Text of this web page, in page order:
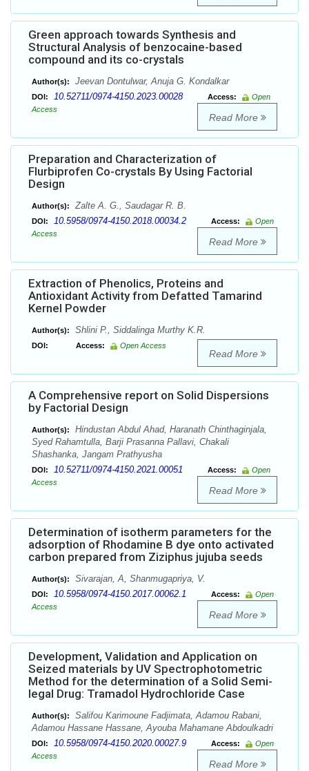
Green approach towards Synthesis and
Structural Analysis of benzocaine-based
compound and its co-crystals
Author(s): Jeevan Dontulwar, Anuja G. Kondalkar
DOI: 10.52711/0974-4150.2023.00028 Access:
Open
Access
Read More
Preparation and Characterization of
Flurbiprofen Co-crystals By Using Factorial
Design
Author(s): Zalte A. G., Saudagar R. B.
DOI: 10.5958/0974-4150.2018.00034.2 Access:
Open
Access
Read More
Extraction of Phenolics, Proteins and
Antioxidant Activity from Defatted Tamarind
Kernel Powder
Author(s): Shlini P., Siddalinga Murthy K.R.
DOI: Access: Open Access
Read More
A Comprehensive report on Solid Dispersions
by Factorial Design
Author(s):
Hindustan Abdul Ahad, Haranath Chinthaginjala,
Syed Rahamtulla, Barji Prasanna Pallavi, Chakali
Shashanka, Jangam Prathyusha
DOI: 10.52711/0974-4150.2021.00051 Access:
Open
Access
Read More
Determination of isotherm parameters for the
adsorption of Rhodamine B dye onto activated
carbon prepared from Ziziphus jujuba seeds
Author(s): Sivarajan, A, Shanmugapriya, V.
DOI: 10.5958/0974-4150.2017.00062.1 Access:
Open
Access
Read More
Development, Validation and Application on
Seized materials by UV Spectrophotometric
Method for the determination of a Solid Semi-
legal Drug: Tramadol Hydrochloride Case
Author(s):
Salifou Karimoune Fadjimata, Adamou Rabani,
Adamou Hassane Hassane, Ayouba Mahamane Abdoulkadri
DOI: 10.5958/0974-4150.2020.00027.9 Access:
Open
Access
Read More